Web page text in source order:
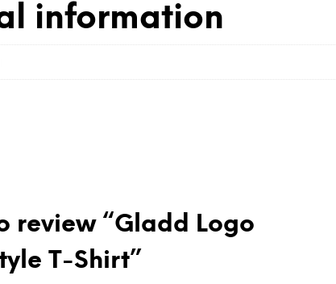
information
review “Gladd Logo
T-Shirt”